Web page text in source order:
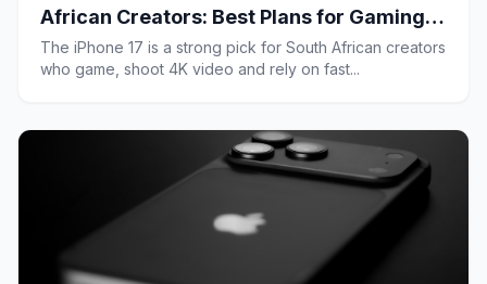
African Creators: Best Plans for Gaming,
4K Uploads and Heavy 5G Use
The iPhone 17 is a strong pick for South African creators
who game, shoot 4K video and rely on fast...